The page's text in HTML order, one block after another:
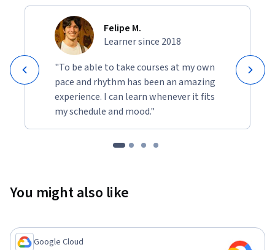
Felipe M.
Learner since 2018
"To be able to take courses at my own
pace and rhythm has been an amazing
experience. I can learn whenever it fits
my schedule and mood."
You might also like
Google Cloud